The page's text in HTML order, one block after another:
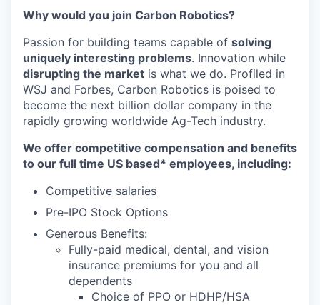
Why would you join Carbon Robotics?
Passion for building teams capable of solving
uniquely interesting problems. Innovation while
disrupting the market is what we do. Profiled in
WSJ and Forbes, Carbon Robotics is poised to
become the next billion dollar company in the
rapidly growing worldwide Ag-Tech industry.
We offer competitive compensation and benefits
to our full time US based* employees, including:
Competitive salaries
Pre-IPO Stock Options
Generous Benefits:
Fully-paid medical, dental, and vision
insurance premiums for you and all
dependents
Choice of PPO or HDHP/HSA